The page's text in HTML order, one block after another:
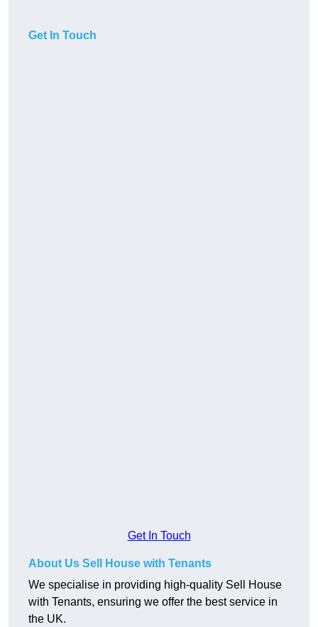
Get In Touch
Get In Touch
About Us Sell House with Tenants
We specialise in providing high-quality Sell House
with Tenants, ensuring we offer the best service in
the UK.